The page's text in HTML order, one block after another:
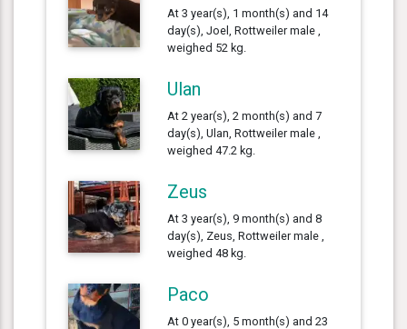
At 3 year(s), 1 month(s) and 14
day(s), Joel, Rottweiler male ,
weighed 52 kg.
Ulan
At 2 year(s), 2 month(s) and 7
day(s), Ulan, Rottweiler male ,
weighed 47.2 kg.
Zeus
At 3 year(s), 9 month(s) and 8
day(s), Zeus, Rottweiler male ,
weighed 48 kg.
Paco
At 0 year(s), 5 month(s) and 23